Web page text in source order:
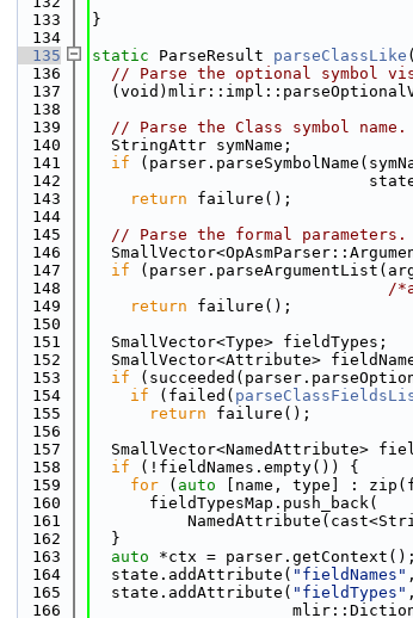
  133
}
  134
  135
static ParseResult parseClassLike
  136
// Parse the optional symbol
  137
  138
  139
// Parse the Class symbol name.
  140
  StringAttr symName;
  141
if
  142
  143
return failure();
  144
  145
// Parse the formal parameters.
  146
  147
if
  148
/
  149
return failure();
  150
  151
  SmallVector<Type> fieldTypes;
  152
SmallVector<Attribute>
  153
if
  154
if (failed(
  155
return failure();
  156
  157
SmallVector<NamedAttribute>
  158
if (!fieldNames.empty()) {
  159
for ( auto [name, type] :
  160
      fieldTypesMap.push_back(
  161
  162
  }
  163
auto *ctx = parser.getContext();
  164
  state.addAttribute(
"fieldNames"
  165
  state.addAttribute(
"fieldTypes" ,
  166